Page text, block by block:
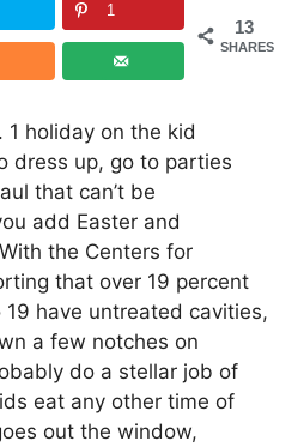
13
SHARES
1
1 holiday on the kid
dress up, go to parties
that can’t be
add Easter and
the Centers for
that over 19 percent
have untreated cavities,
a few notches on
do a stellar job of
eat any other time of
out the window,